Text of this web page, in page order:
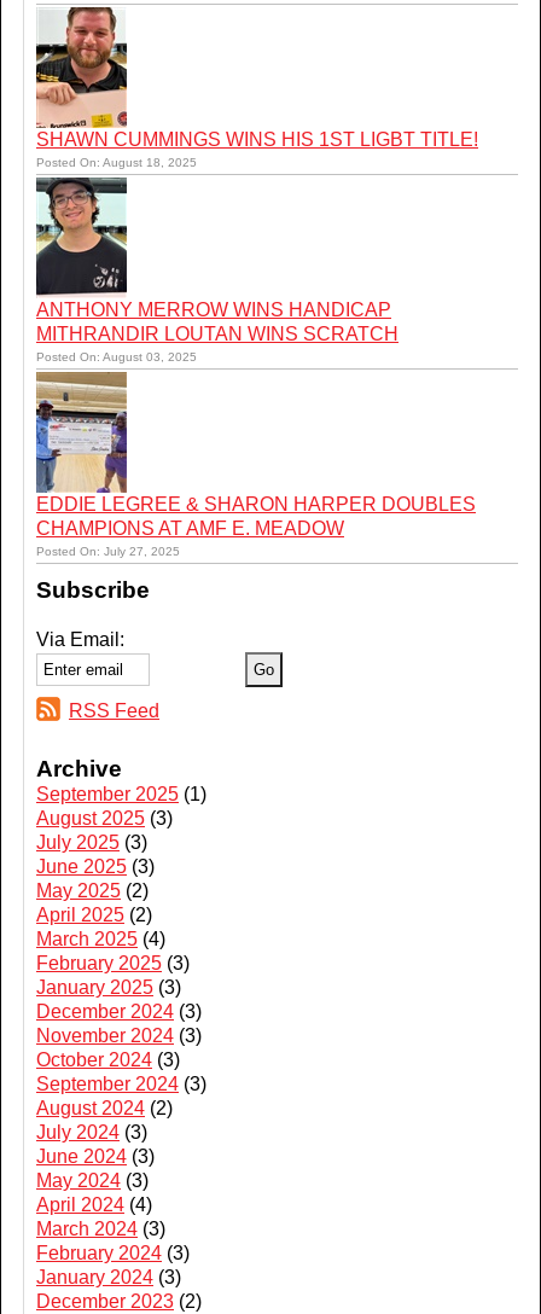
SHAWN CUMMINGS WINS HIS 1ST LIGBT TITLE!
Posted On: August 18, 2025
ANTHONY MERROW WINS HANDICAP
MITHRANDIR LOUTAN WINS SCRATCH
Posted On: August 03, 2025
EDDIE LEGREE & SHARON HARPER DOUBLES
CHAMPIONS AT AMF E. MEADOW
Posted On: July 27, 2025
Subscribe
Via Email:
RSS Feed
Archive
September 2025 (1)
August 2025 (3)
July 2025 (3)
June 2025 (3)
May 2025 (2)
April 2025 (2)
March 2025 (4)
February 2025 (3)
January 2025 (3)
December 2024 (3)
November 2024 (3)
October 2024 (3)
September 2024 (3)
August 2024 (2)
July 2024 (3)
June 2024 (3)
May 2024 (3)
April 2024 (4)
March 2024 (3)
February 2024 (3)
January 2024 (3)
December 2023 (2)